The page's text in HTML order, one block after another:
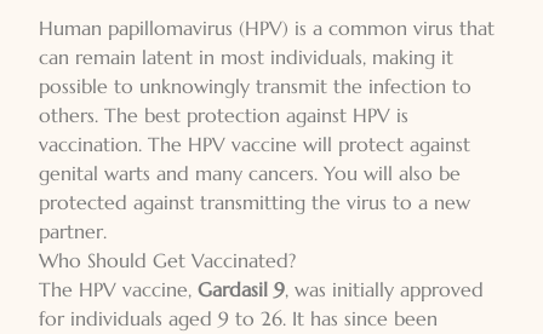
Human papillomavirus (HPV) is a common virus that
can remain latent in most individuals, making it
possible to unknowingly transmit the infection to
others. The best protection against HPV is
vaccination. The HPV vaccine will protect against
genital warts and many cancers. You will also be
protected against transmitting the virus to a new
partner.
Who Should Get Vaccinated?
The HPV vaccine, Gardasil 9, was initially approved
for individuals aged 9 to 26. It has since been